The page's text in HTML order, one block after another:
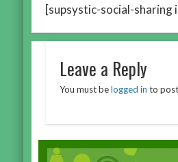
[supsystic-social-sharing
Leave a Reply
You must belogged in to